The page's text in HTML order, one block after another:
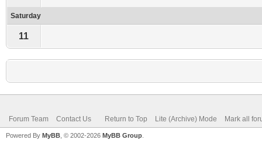
Saturday
11
Forum Team Contact Us Return to Top Lite (Archive) Mode Mark all
Powered By MyBB , © 2002-2026 MyBB Group